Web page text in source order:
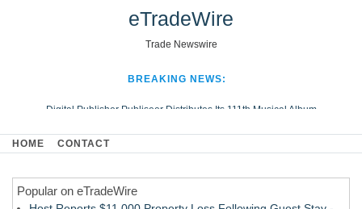
eTradeWire
Trade Newswire
BREAKING NEWS:
Digital Publisher Publiseer Distributes Its 111th Musical Album
Hospital Sisters Health System Adds Seamless Integration Between
Looking Beyond the Office and Inside the Arena
HOME CONTACT
Popular on eTradeWire